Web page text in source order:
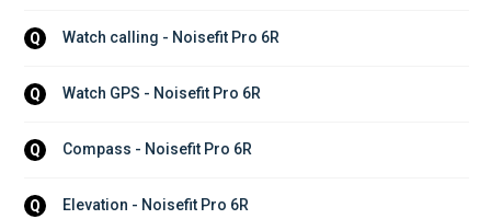
Q Watch calling - Noisefit Pro 6R
Q Watch GPS - Noisefit Pro 6R
Q Compass - Noisefit Pro 6R
Q Elevation - Noisefit Pro 6R